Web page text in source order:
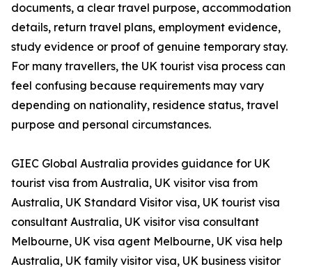
documents, a clear travel purpose, accommodation
details, return travel plans, employment evidence,
study evidence or proof of genuine temporary stay.
For many travellers, the UK tourist visa process can
feel confusing because requirements may vary
depending on nationality, residence status, travel
purpose and personal circumstances.
GIEC Global Australia provides guidance for UK
tourist visa from Australia, UK visitor visa from
Australia, UK Standard Visitor visa, UK tourist visa
consultant Australia, UK visitor visa consultant
Melbourne, UK visa agent Melbourne, UK visa help
Australia, UK family visitor visa, UK business visitor